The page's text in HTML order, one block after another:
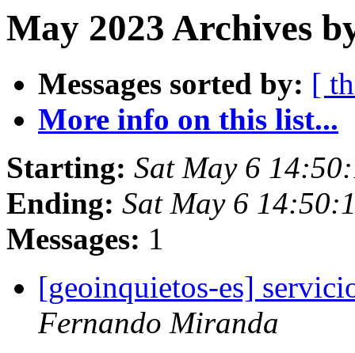
May 2023 Archives
Messages sorted by: [
More info on this list...
Starting: Sat May 6
Ending: Sat May 6
Messages: 1
[geoinquietos-es]
Fernando Miranda